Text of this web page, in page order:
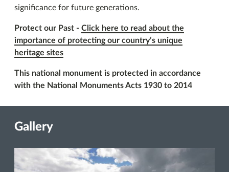
significance for future generations.
Protect our Past - Click here to read about the
importance of protecting our country’s unique
heritage sites
This national monument is protected in accordance
with the National Monuments Acts 1930 to 2014
Gallery